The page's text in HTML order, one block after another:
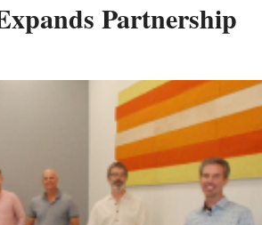
Partnership